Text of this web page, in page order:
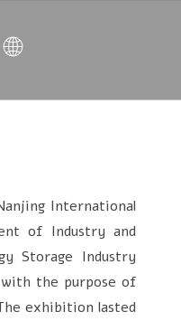
International
of Industry and
Storage Industry
with the purpose of
exhibition lasted